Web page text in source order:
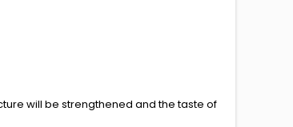
will be strengthened and the taste of